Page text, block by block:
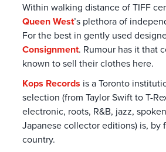
Within walking distance of TIFF
Queen West’s plethora of
For the best in gently used
Consignment. Rumour has it that
known to sell their clothes here.
Kops Records is a Toronto
selection (from Taylor Swift to T-
electronic, roots, R&B, jazz,
Japanese collector editions) is, by
country.